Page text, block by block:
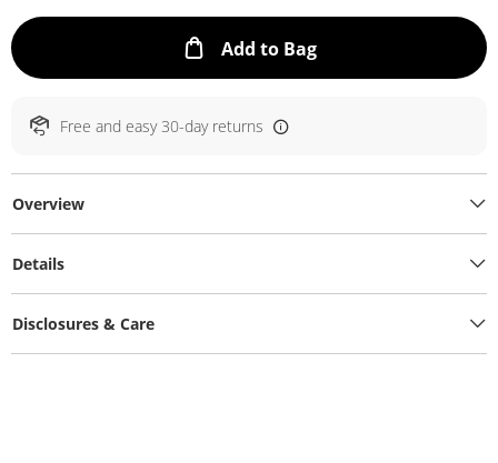
Add to BagThis Action will
Free and easy 30-day returns
Overview
Details
Disclosures & Care